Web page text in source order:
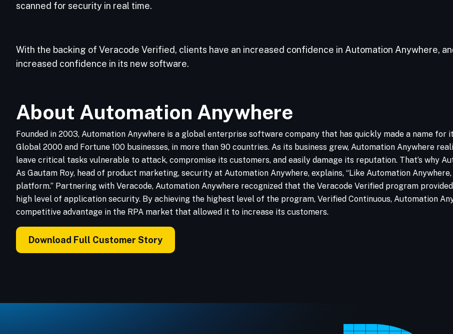
scanned for security in real time.
With the backing of Veracode Verified, clients have an increased confidence in Automation Anywhere,
increased confidence in its new software.
About Automation Anywhere
Founded in 2003, Automation Anywhere is a global enterprise software company that has quickly made a name
Global 2000 and Fortune 100 businesses, in more than 90 countries. As its business grew, Automation Anywhere
leave critical tasks vulnerable to attack, compromise its customers, and easily damage its reputation. That’s why
As Gautam Roy, head of product marketing, security at Automation Anywhere, explains, “Like Automation
platform.” Partnering with Veracode, Automation Anywhere recognized that the Veracode Verified program
high level of application security. By achieving the highest level of the program, Verified Continuous, Automation
competitive advantage in the RPA market that allowed it to increase its customers.
Download Full Customer Story